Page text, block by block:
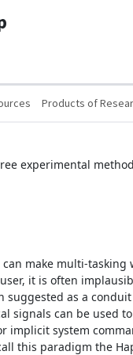
Products of
experimental
make multi-
it is often
suggested as a
signals can be used
implicit system
this paradigm the